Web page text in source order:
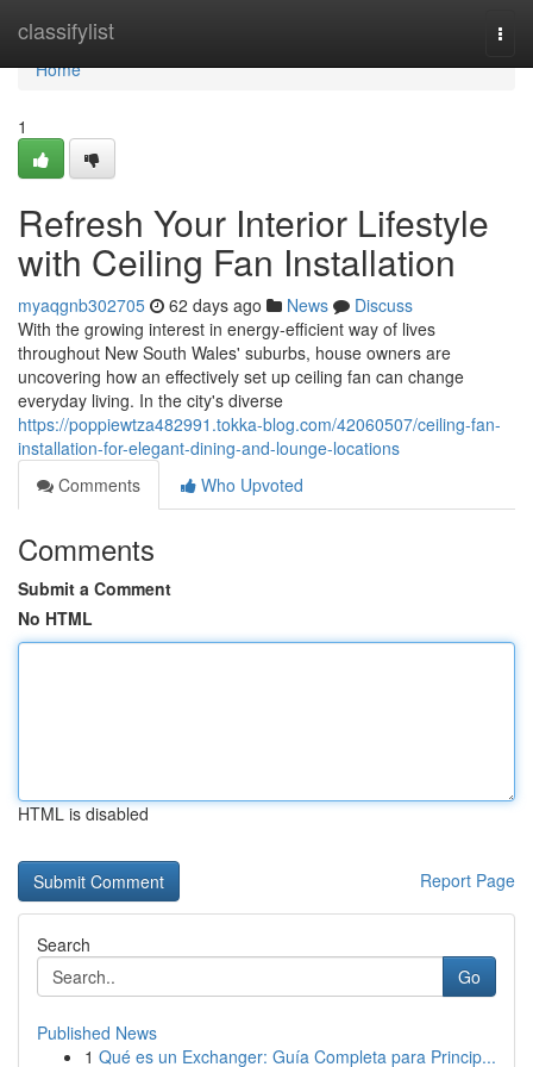
classifylist
Home
Home
1
Refresh Your Interior Lifestyle
with Ceiling Fan Installation
myaqgnb302705 62 days ago News
Discuss
With the growing interest in energy‑efficient way of lives
throughout New South Wales' suburbs, house owners are
uncovering how an effectively set up ceiling fan can change
everyday living. In the city's diverse
https://poppiewtza482991.tokka-blog.com/42060507/ceiling-fan-
installation-for-elegant-dining-and-lounge-locations
Comments
Who Upvoted
Comments
Submit a Comment
No HTML
HTML is disabled
Report Page
Search
Go
Published News
1 Qué es un Exchanger: Guía Completa para Princip...